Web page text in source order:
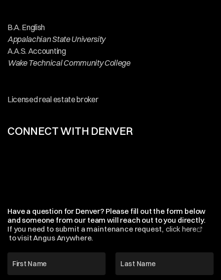
Education
B.A. English
Appalachian State University
​A.A.S. Accounting
Wake Technical Community College
Affiliations & Accreditations
Licensed real estate broker
CONNECT WITH DENVER
Have a question for Denver? Please fill out the form below
and someone from our team will reach out to you directly.
If you need to submit a maintenance request, click here
to visit Angus Anywhere.